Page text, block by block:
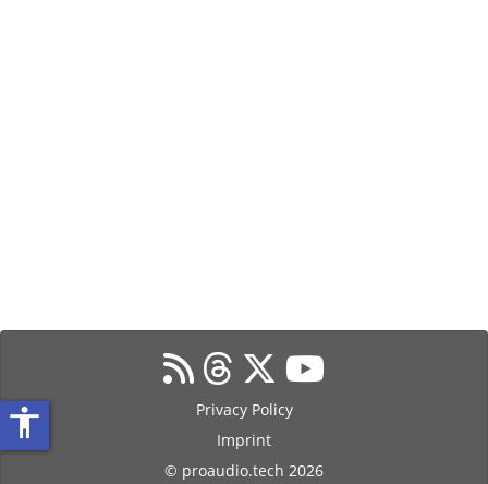
Privacy Policy
Imprint
© proaudio.tech 2026
accessibility